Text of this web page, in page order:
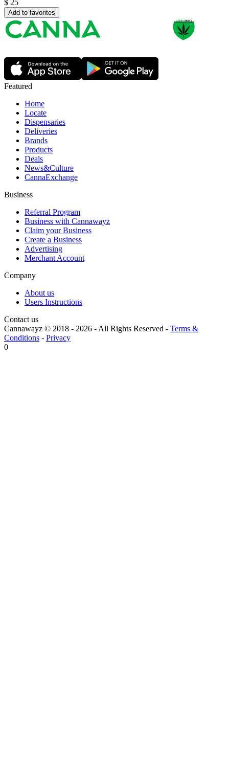
$ 25
Add to favorites
Featured
Home
Locate
Dispensaries
Deliveries
Brands
Products
Deals
News&Culture
CannaExchange
Business
Referral Program
Business with Cannawayz
Claim your Business
Create a Business
Advertising
Merchant Account
Company
About us
Users Instructions
Contact us
Cannawayz © 2018 - 2026 -All Rights Reserved - Terms &
Conditions - Privacy
0